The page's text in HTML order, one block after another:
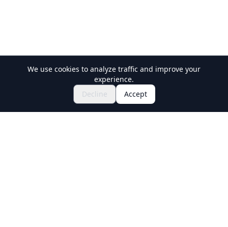
Explore Festivals & Events
Get Tickets for Japanese Matsuri
We use cookies to analyze traffic and improve your
experience.
Decline
Accept